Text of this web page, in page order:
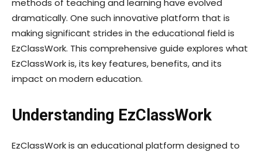
methods of teaching and learning have evolved
dramatically. One such innovative platform that is
making significant strides in the educational field is
EzClassWork. This comprehensive guide explores what
EzClassWork is, its key features, benefits, and its
impact on modern education.
Understanding EzClassWork
EzClassWork is an educational platform designed to